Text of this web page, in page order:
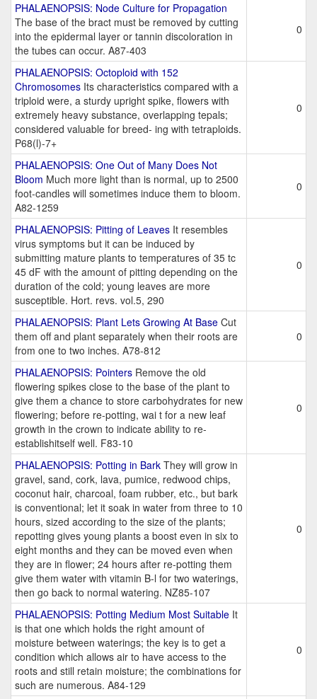
PHALAENOPSIS: Node Culture for Propagation
The base of the bract must be removed by cutting
into the epidermal layer or tannin discoloration in
the tubes can occur. A87-403
0
PHALAENOPSIS: Octoploid with 152
Chromosomes Its characteristics compared with a
triploid were, a sturdy upright spike, flowers with
extremely heavy substance, overlapping tepals;
considered valuable for breed- ing with tetraploids.
P68(l)-7+
0
PHALAENOPSIS: One Out of Many Does Not
Bloom Much more light than is normal, up to 2500
foot-candles will sometimes induce them to bloom.
A82-1259
0
PHALAENOPSIS: Pitting of Leaves It resembles
virus symptoms but it can be induced by
submitting mature plants to temperatures of 35 tc
45 dF with the amount of pitting depending on the
duration of the cold; young leaves are more
susceptible. Hort. revs. vol.5, 290
0
PHALAENOPSIS: Plant Lets Growing At Base Cut
them off and plant separately when their roots are
from one to two inches. A78-812
0
PHALAENOPSIS: Pointers Remove the old
flowering spikes close to the base of the plant to
give them a chance to store carbohydrates for new
flowering; before re-potting, wai t for a new leaf
growth in the crown to indicate ability to re-
establishitself well. F83-10
0
PHALAENOPSIS: Potting in Bark They will grow in
gravel, sand, cork, lava, pumice, redwood chips,
coconut hair, charcoal, foam rubber, etc., but bark
is conventional; let it soak in water from three to 10
hours, sized according to the size of the plants;
repotting gives young plants a boost even in six to
eight months and they can be moved even when
they are in flower; 24 hours after re-potting them
give them water with vitamin B-l for two waterings,
then go back to normal watering. NZ85-107
0
PHALAENOPSIS: Potting Medium Most Suitable It
is that one which holds the right amount of
moisture between waterings; the key is to get a
condition which allows air to have access to the
roots and still retain moisture; the combinations for
such are numerous. A84-129
0